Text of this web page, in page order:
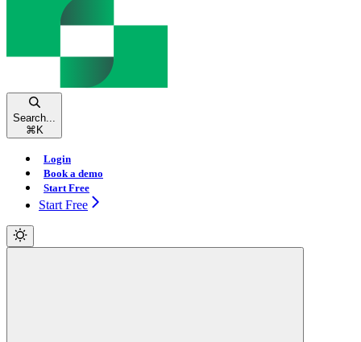
Search...
⌘ K
Login
Book a demo
Start Free
Start Free